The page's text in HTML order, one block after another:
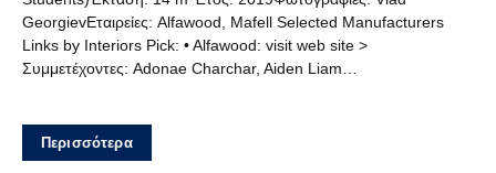
GeorgievΕταιρείες: Alfawood, Mafell Selected Manufacturers
Links by Interiors Pick: • Alfawood: visit web site >
Συμμετέχοντες: Adonae Charchar, Aiden Liam…
Περισσότερα